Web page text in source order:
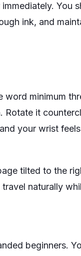
You
ink, and
word minimum
it
your wrist
tilted to the
naturally
beginners.